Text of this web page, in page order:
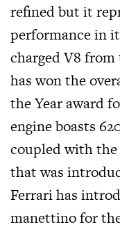
refined but it
performance in
charged V8
has won the
the Year award
engine boasts
coupled with the
that was
Ferrari has
manettino for